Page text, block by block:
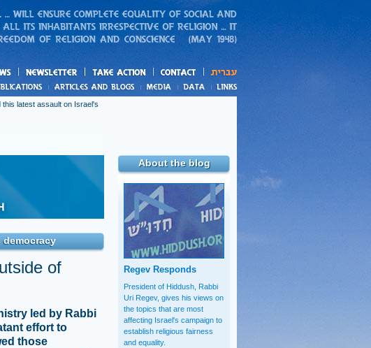
action
and blogs
latest assault on Israel's
About the blog
Regev Responds
President of Hiddush, Rabbi
Uri Regev, gives his views on
the topics that are most
affecting Israel's campaign to
establish religious fairness
and equality.
of
led by Rabbi
effort to
those